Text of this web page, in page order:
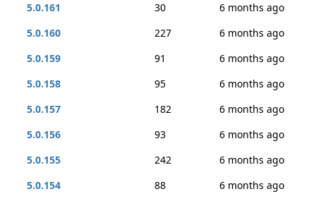
5.0.161
30
6 months ago
5.0.160
227
6 months ago
5.0.159
91
6 months ago
5.0.158
95
6 months ago
5.0.157
182
6 months ago
5.0.156
93
6 months ago
5.0.155
242
6 months ago
5.0.154
88
6 months ago